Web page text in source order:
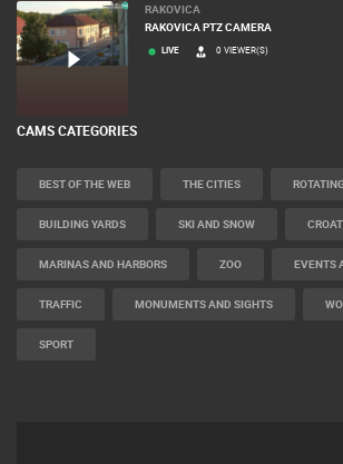
RAKOVICA
RAKOVICA PTZ CAMERA
LIVE 0 VIEWER(S)
CAMS CATEGORIES
BEST OF THE WEB THE CITIES
BUILDING YARDS SKI AND SNOW
MARINAS AND HARBORS ZOO EVENTS
TRAFFIC MONUMENTS AND SIGHTS
SPORT